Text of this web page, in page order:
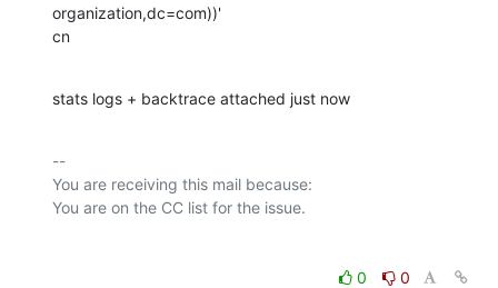
organization,dc=com))'
cn
stats logs + backtrace attached just now
--
You are receiving this mail because:
0
0